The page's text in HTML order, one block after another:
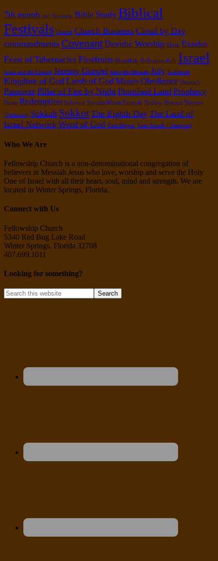
7th month anti-Semitism Bible Study Biblical
Festivals Church Church Business Cloud by Day
commandments Covenant Davidic Worship Elijah Exodus
Feast of Tabernacles Firstfruits Hanukkah HaTznirim Park Israel
Israel and the Church Jeremy Gimpel Jesus the Messiah July Kedumim
Kingdom of God Lamb of God Moses Obedience Outreach
Passover Pillar of Fire by Night Promised Land Prophecy
Purim Redemption Salvation Seventh Month Festivals Shabbat Shavuot Shavuot
(Pentecost) Sukkah Sukkot The Eighth Day The Land of
Israel Network Word of God Yom Kippur Yom Teruah (Trumpets)
Who We Are
Fellowship Church is a non-denominational congregation of
believers in Messiah Jesus who love, worship and serve the Holy
One of Israel with all their heart, soul, mind and strength. We are
located in Winter Springs, Florida.
Connect with Us
Fellowship Church
5340 Red Bug Lake Road
Winter Springs, Florida 32708
407.699.1011
Looking for something?